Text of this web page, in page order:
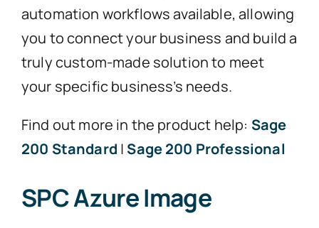
automation workflows available, allowing
you to connect your business and build a
truly custom-made solution to meet
your specific business’s needs.
Find out more in the product help: Sage
200 Standard | Sage 200 Professional
SPC Azure Image